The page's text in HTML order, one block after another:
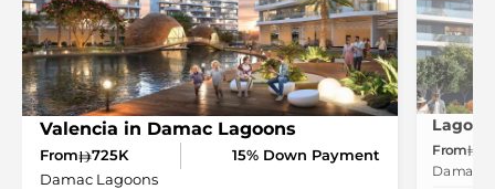
Valencia in Damac Lagoons
From 725K
15% Down Payment
Damac Lagoons
From
Damac